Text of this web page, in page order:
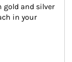
gold and silver
in your